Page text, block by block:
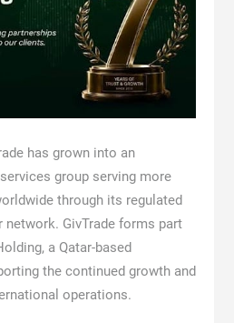
has grown into an
group serving more
through its regulated
network. GivTrade forms part
a Qatar-based
the continued growth and
operations.